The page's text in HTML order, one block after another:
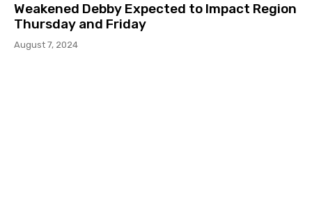
Weakened Debby Expected to Impact Region
Thursday and Friday
August 7, 2024